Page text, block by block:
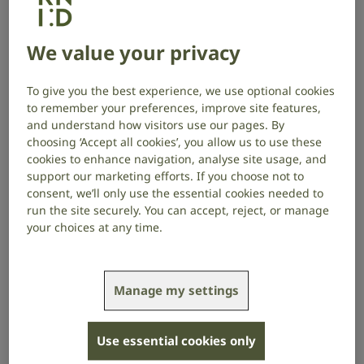
Connevans specialise in selling products and
equipment for deaf people and those with hearing
loss or tinnitus. For every purchase made on our joint
online shop, we receive a 10% donation.
Connevans also works with us to provide updates
about new products, and advise our Contact Centre
and workplace assessments teams, so that we can
provide accurate information to people coming to us
for support.
We value your privacy
To give you the best experience, we use optional cookies
to remember your preferences, improve site features,
and understand how visitors use our pages. By
choosing ‘Accept all cookies’, you allow us to use these
cookies to enhance navigation, analyse site usage, and
support our marketing efforts. If you choose not to
consent, we’ll only use the essential cookies needed to
run the site securely. You can accept, reject, or manage
your choices at any time.
Manage my settings
Use essential cookies only